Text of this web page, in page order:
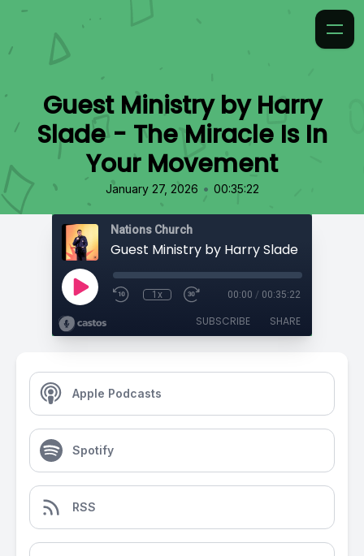
Guest Ministry by Harry
Slade - The Miracle Is In
Your Movement
January 27, 2026 • 00:35:22
Nations Church
1x 00:00 / 00:35:22
SUBSCRIBE SHARE
Apple Podcasts
Spotify
RSS